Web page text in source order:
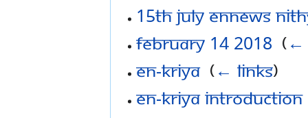
15th July eNNews
February 14 2018 (←
En-Kriya‎ (← links)
EN-Kriya